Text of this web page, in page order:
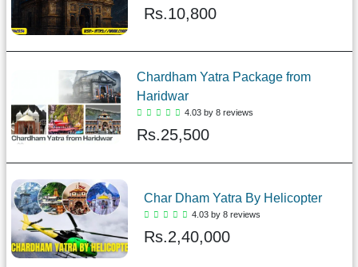
Rs.10,800
Chardham Yatra Package from
Haridwar
4.03 by 8 reviews
Rs.25,500
Char Dham Yatra By Helicopter
4.03 by 8 reviews
Rs.2,40,000